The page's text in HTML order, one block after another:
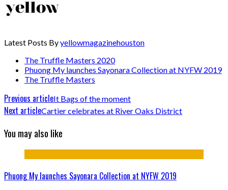
Latest Posts Byyellowmagazinehouston
The Truffle Masters 2020
Phuong My launches Sayonara Collection at NYFW 2019
The Truffle Masters
Previous articleIt Bags of the moment
Next articleCartier celebrates at River Oaks District
You may also like
Phuong My launches Sayonara Collection at NYFW 2019